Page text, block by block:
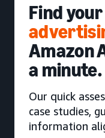
Find
Amazon
a minute.
Our quick
case studies,
information